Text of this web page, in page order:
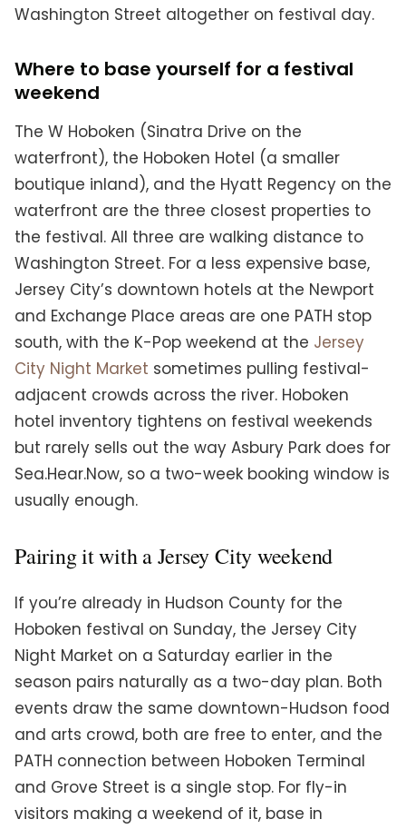
Washington Street altogether on festival day.
Where to base yourself for a festival
weekend
The W Hoboken (Sinatra Drive on the
waterfront), the Hoboken Hotel (a smaller
boutique inland), and the Hyatt Regency on the
waterfront are the three closest properties to
the festival. All three are walking distance to
Washington Street. For a less expensive base,
Jersey City’s downtown hotels at the Newport
and Exchange Place areas are one PATH stop
south, with the K-Pop weekend at the Jersey
City Night Market sometimes pulling festival-
adjacent crowds across the river. Hoboken
hotel inventory tightens on festival weekends
but rarely sells out the way Asbury Park does for
Sea.Hear.Now, so a two-week booking window is
usually enough.
Pairing it with a Jersey City weekend
If you’re already in Hudson County for the
Hoboken festival on Sunday, the Jersey City
Night Market on a Saturday earlier in the
season pairs naturally as a two-day plan. Both
events draw the same downtown-Hudson food
and arts crowd, both are free to enter, and the
PATH connection between Hoboken Terminal
and Grove Street is a single stop. For fly-in
visitors making a weekend of it, base in